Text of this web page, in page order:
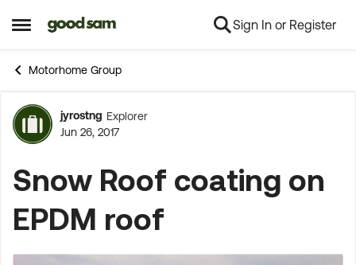
Open Side Menu
Skip to content Sign In or Register
Motorhome Group
Forum Discussion
jyrostng Explorer
Jun 26, 2017
Snow Roof coating on
EPDM roof